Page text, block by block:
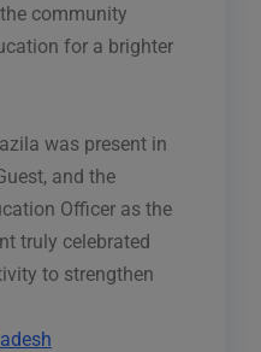
community
for a brighter
was present in
and the
Officer as the
truly celebrated
to strengthen